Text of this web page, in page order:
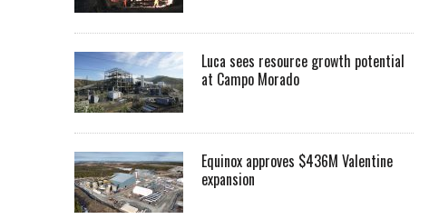
Luca sees resource growth potential
at Campo Morado
Equinox approves $436M Valentine
expansion